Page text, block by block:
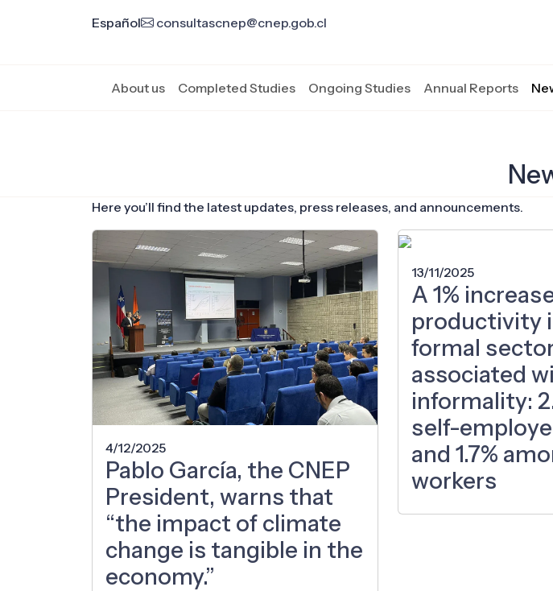
Español consultascnep@cnep.gob.cl
About us Completed Studies Ongoing Studies Annual Reports
Here you’ll find the latest updates, press releases, and announcements.
4/12/2025
Pablo García, the CNEP
President, warns that
“the impact of climate
change is tangible in the
economy.”
13/11/2025
A 1%
productivity
formal
associated
informality:
self-
and 1.7%
workers